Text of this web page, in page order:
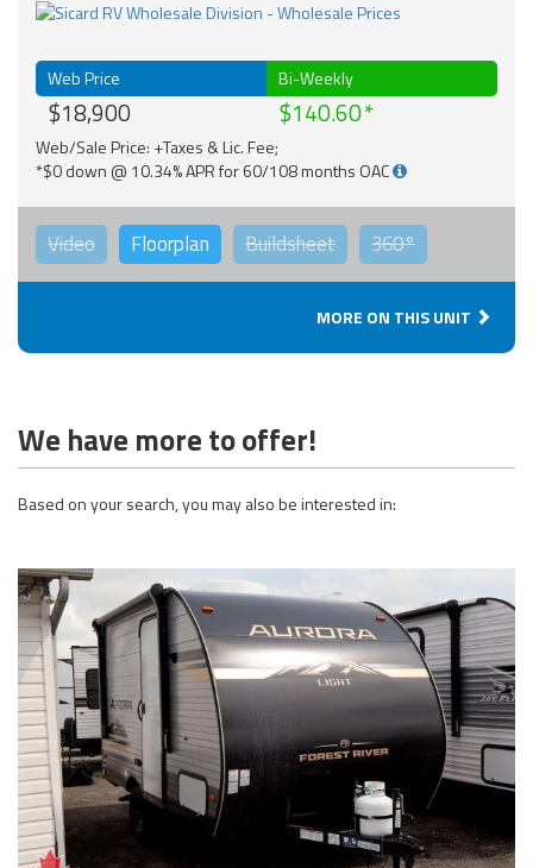
Web Price
$18,900
Bi-Weekly
$140.60
Web/Sale Price: +Taxes & Lic. Fee;
*$0 down @ 10.34% APR for 60/108 months OAC
Video Floorplan Buildsheet 360°
MORE ON THIS UNIT
We have more to offer!
Based on your search, you may also be interested in: